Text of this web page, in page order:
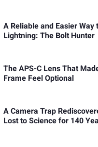
A Reliable and Easier Way
Lightning: The Bolt Hunter
The APS-C Lens That
Frame Feel Optional
A Camera Trap
Lost to Science for 140